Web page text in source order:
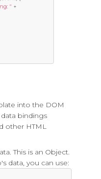
" +
into the DOM
bindings
other HTML
This is an Object.
data, you can use: